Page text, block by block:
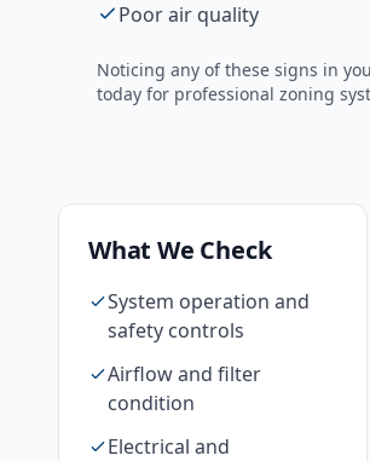
Poor air quality
Noticing any of these signs in
today for professional zoning
What We Check
System operation and
safety controls
Airflow and filter
condition
Electrical and